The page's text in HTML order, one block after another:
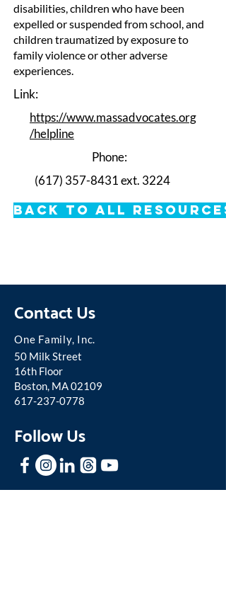
disabilities, children who have been
expelled or suspended from school, and
children traumatized by exposure to
family violence or other adverse
experiences.
Link:
https://www.massadvocates.org
/helpline
Phone:
(617) 357-8431ext. 3224
Back to All Resources
Contact Us
One Family, Inc.
50 Milk Street
16th Floor
Boston, MA 02109
617-237-0778
Follow Us